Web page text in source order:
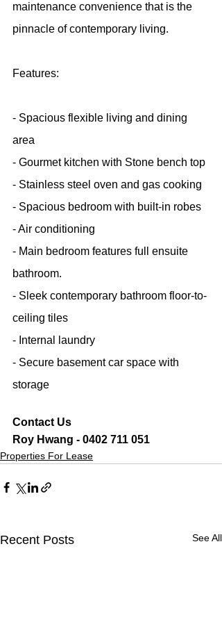
maintenance convenience that is the
pinnacle of contemporary living.
Features:
- Spacious flexible living and dining
area
- Gourmet kitchen with Stone bench top
- Stainless steel oven and gas cooking
- Spacious bedroom with built-in robes
- Air conditioning
- Main bedroom features full ensuite
bathroom.
- Sleek contemporary bathroom floor-to-
ceiling tiles
- Internal laundry
- Secure basement car space with
storage
Contact Us
Roy Hwang - 0402 711 051
Properties For Lease
Recent Posts See All